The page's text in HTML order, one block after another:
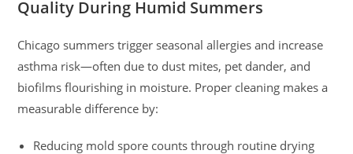
Quality During Humid Summers
Chicago summers trigger seasonal allergies and increase
asthma risk—often due to dust mites, pet dander, and
biofilms flourishing in moisture. Proper cleaning makes a
measurable difference by:
Reducing mold spore counts through routine drying